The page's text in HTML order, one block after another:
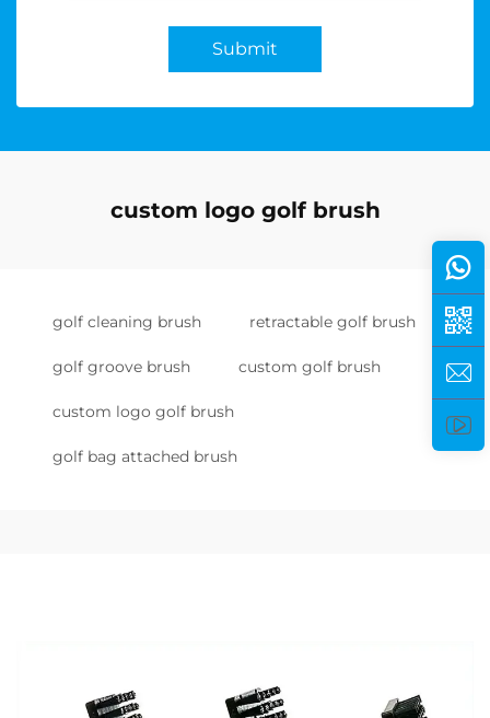
Submit
custom logo golf brush
golf cleaning brush retractable golf brush
golf groove brush custom golf brush
custom logo golf brush
golf bag attached brush